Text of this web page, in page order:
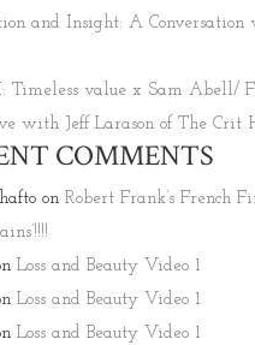
and Insight: A Conversation
Timeless value x Sam Abell/
with Jeff Larason of The Crit
COMMENTS
on Robert Frank’s French
Loss and Beauty Video 1
Loss and Beauty Video 1
Loss and Beauty Video 1